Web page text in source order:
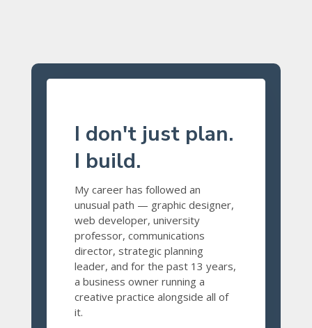
I don't just plan.
I build.
My career has followed an
unusual path — graphic designer,
web developer, university
professor, communications
director, strategic planning
leader, and for the past 13 years,
a business owner running a
creative practice alongside all of
it.